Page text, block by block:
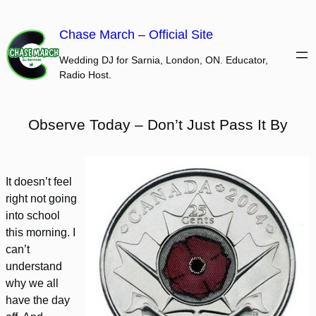
content
Chase March – Official Site
Wedding DJ for Sarnia, London, ON. Educator,
Radio Host.
Observe Today – Don’t Just Pass It By
It doesn’t feel
right not going
into school
this morning. I
can’t
understand
why we all
have the day